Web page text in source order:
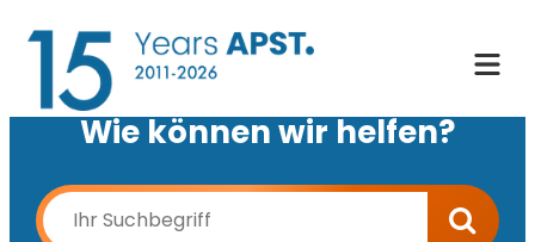
Wie können wir helfen?